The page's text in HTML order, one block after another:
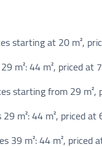
starting at 20 m²,
m²: 44 m², priced
starting from 29
29 m²: 44 m², priced
39 m²: 44 m²,